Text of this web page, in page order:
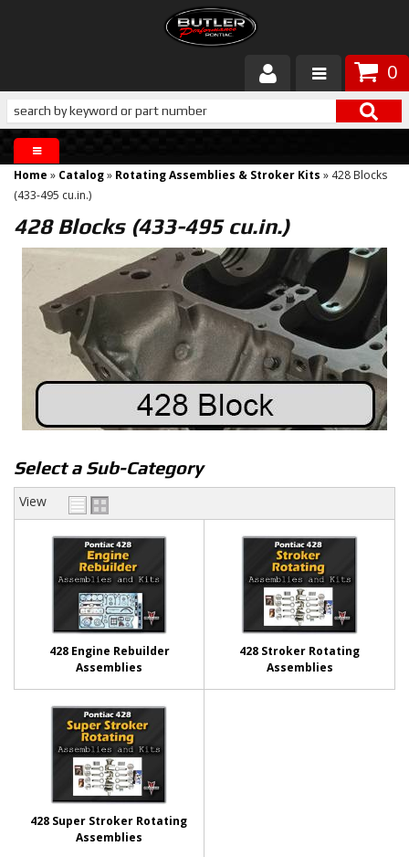
0
Products
About Butler
Gallery
Services
Tech
Customer Service
Home » Catalog» Rotating Assemblies & Stroker Kits » 428 Blocks
(433-495 cu.in.)
428 Blocks (433-495 cu.in.)
Select a Sub-Category
View
428 Engine Rebuilder
Assemblies
428 Stroker Rotating
Assemblies
428 Super Stroker Rotating
Assemblies